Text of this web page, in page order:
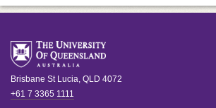
Brisbane St Lucia, QLD 4072
+61 7 3365 1111